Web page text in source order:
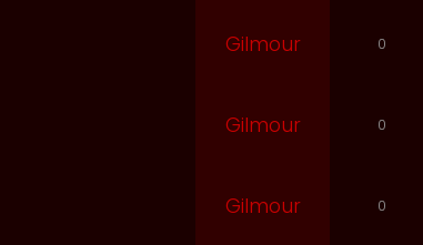
Gilmour 0
Gilmour 0
Gilmour 0